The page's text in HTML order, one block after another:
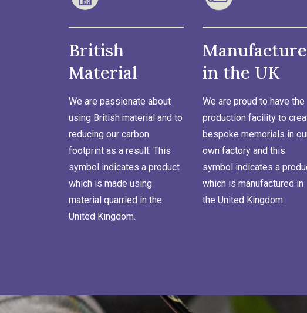
British
Material
We are passionate about
using British material and to
reducing our carbon
footprint as a result. This
symbol indicates a product
which is made using
material quarried in the
United Kingdom.
in the UK
We are proud to have the
production facility to
bespoke memorials in
own factory and this
symbol indicates a
which is manufactured in
the United Kingdom.